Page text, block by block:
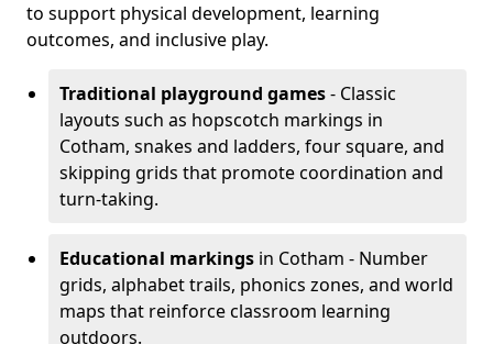
to support physical development, learning
outcomes, and inclusive play.
Traditional playground games- Classic
layouts such as hopscotch markings in
Cotham, snakes and ladders, four square, and
skipping grids that promote coordination and
turn-taking.
Educational markings in Cotham - Number
grids, alphabet trails, phonics zones, and world
maps that reinforce classroom learning
outdoors.